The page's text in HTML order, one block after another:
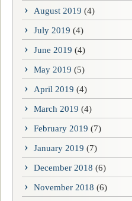
August 2019 (4)
July 2019 (4)
June 2019 (4)
May 2019 (5)
April 2019 (4)
March 2019 (4)
February 2019 (7)
January 2019 (7)
December 2018 (6)
November 2018 (6)